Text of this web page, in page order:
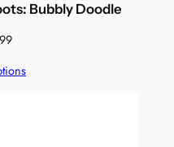
Bubbly Doodle